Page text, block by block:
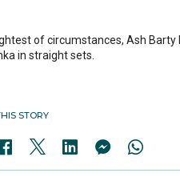
of circumstances, Ash Barty
in straight sets.
STORY